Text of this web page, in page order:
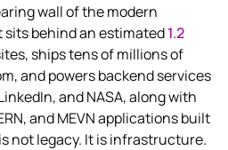
wall of the modern
sits behind an estimated1.2
ships tens of millions of
and powers backend services
and NASA, along with
and MEVN applications built
not legacy. It is infrastructure.